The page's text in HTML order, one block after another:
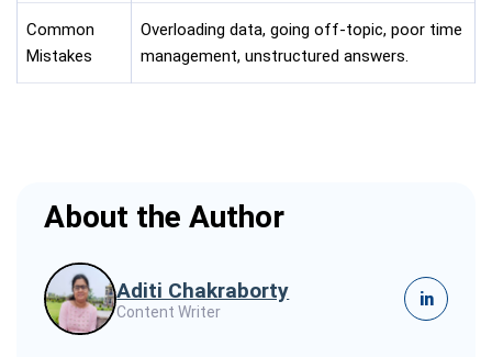
Common
Mistakes
Overloading data, going off-topic, poor time
management, unstructured answers.
About the Author
Aditi Chakraborty
Content Writer
in